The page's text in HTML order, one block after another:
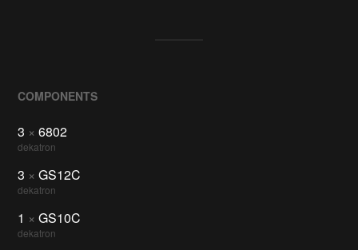
COMPONENTS
3 × 6802
dekatron
3 × GS12C
dekatron
1 × GS10C
dekatron